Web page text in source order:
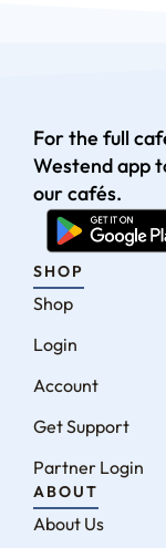
For the full
Westend app
our cafés.
SHOP
Shop
Login
Account
Get Support
Partner Login
ABOUT
About Us